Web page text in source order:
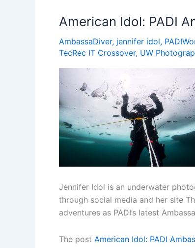
American Idol: PADI
AmbassaDiver, jennifer idol,
TecRec IT Crossover, UW
Jennifer Idol is an underwater
through social media and her site
adventures as PADI’s latest
The post American Idol: PADI